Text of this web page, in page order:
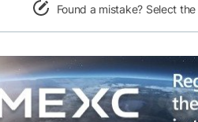
Found a mistake? Select